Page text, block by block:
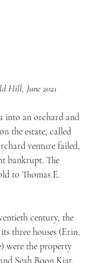
Hill, June 2021
into an orchard and
the estate, called
venture failed,
bankrupt. The
to Thomas E.
century, the
three houses (Erin,
were the property
Seah Boon Kiat.